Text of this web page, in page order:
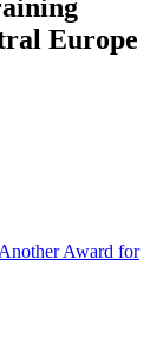
Europe
Another Award for